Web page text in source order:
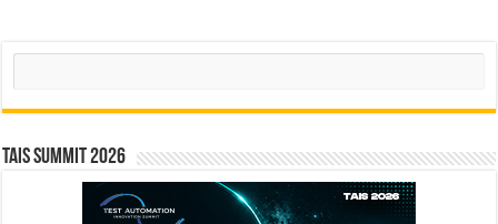
Search
TAIS Summit 2026